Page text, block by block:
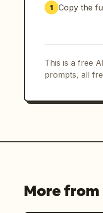
1 Copy the
This is a free
prompts, all
More from